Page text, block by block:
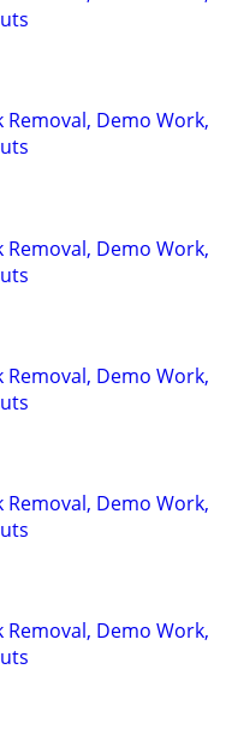
Removal, Demo Work,
Removal, Demo Work,
Removal, Demo Work,
Removal, Demo Work,
Removal, Demo Work,